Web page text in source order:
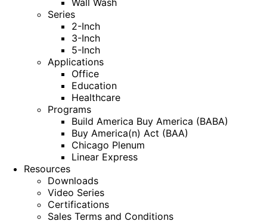
Wall Wash
Series
2-Inch
3-Inch
5-Inch
Applications
Office
Education
Healthcare
Programs
Build America Buy America (BABA)
Buy America(n) Act (BAA)
Chicago Plenum
Linear Express
Resources
Downloads
Video Series
Certifications
Sales Terms and Conditions